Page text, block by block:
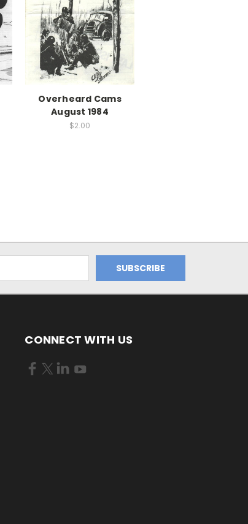
Overheard Cams
August 1984
$2.00
CONNECT WITH US